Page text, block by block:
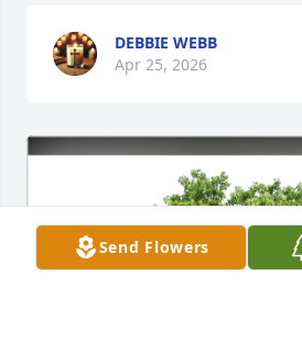
Send Flowers
DEBBIE WEBB
Apr 25, 2026